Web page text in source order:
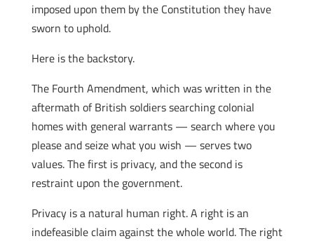
imposed upon them by the Constitution they have
sworn to uphold.
Here is the backstory.
The Fourth Amendment, which was written in the
aftermath of British soldiers searching colonial
homes with general warrants — search where you
please and seize what you wish — serves two
values. The first is privacy, and the second is
restraint upon the government.
Privacy is a natural human right. A right is an
indefeasible claim against the whole world. The right